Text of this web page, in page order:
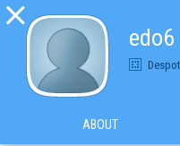

edo6
Despot
ABOUT